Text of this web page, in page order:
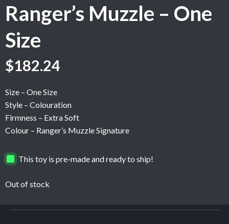
Ranger’s Muzzle – One
Size
$182.24
Size – One Size
Style – Colouration
Firmness – Extra Soft
Colour – Ranger’s Muzzle Signature
This toy is pre-made and ready to ship!
Out of stock